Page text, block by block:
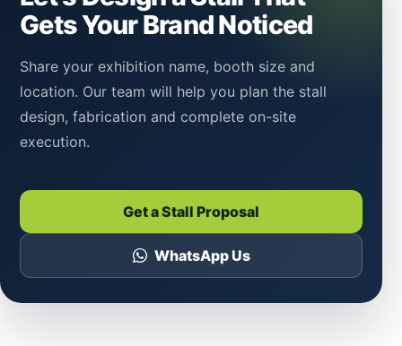
Gets Your Brand Noticed
Share your exhibition name, booth size and
location. Our team will help you plan the stall
design, fabrication and complete on-site
execution.
Get a Stall Proposal
WhatsApp Us